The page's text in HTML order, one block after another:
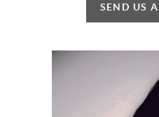
SEND US